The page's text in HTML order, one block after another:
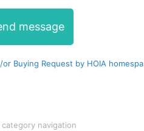
message
Buying Request by HOIA homespa
category navigation